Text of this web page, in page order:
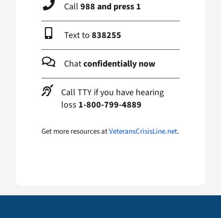
Call 988 and press 1
Text to 838255
Chatconfidentially now
Call TTY if you have hearing
loss 1-800-799-4889
Get more resources atVeteransCrisisLine.net.